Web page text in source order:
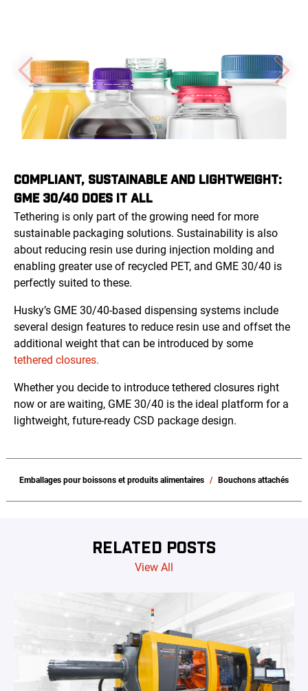
COMPLIANT, SUSTAINABLE AND LIGHTWEIGHT:
GME 30/40 DOES IT ALL
Tethering is only part of the growing need for more
sustainable packaging solutions. Sustainability is also
about reducing resin use during injection molding and
enabling greater use of recycled PET, and GME 30/40 is
perfectly suited to these.
Husky’s GME 30/40-based dispensing systems include
several design features to reduce resin use and offset the
additional weight that can be introduced by some
tethered closures.
Whether you decide to introduce tethered closures right
now or are waiting, GME 30/40 is the ideal platform for a
lightweight, future-ready CSD package design.
Emballages pour boissons et produits alimentaires Bouchons attachés
RELATED POSTS
View All